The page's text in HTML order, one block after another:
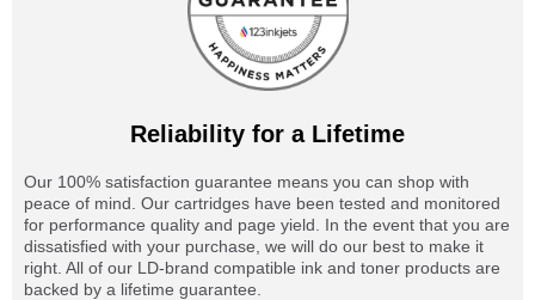
Reliability for a Lifetime
Our 100% satisfaction guarantee means you can shop with
peace of mind. Our cartridges have been tested and monitored
for performance quality and page yield. In the event that you are
dissatisfied with your purchase, we will do our best to make it
right. All of our LD-brand compatible ink and toner products are
backed by a lifetime guarantee.